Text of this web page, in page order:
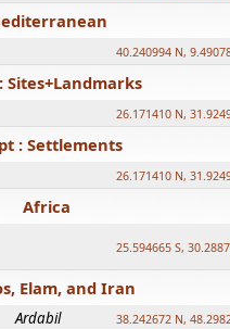
40.240994 N,
Sites+Landmarks
26.171410 N,
: Settlements
26.171410 N,
Africa
25.594665 S,
Elam, and Iran
Ardabil 38.242672 N,